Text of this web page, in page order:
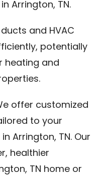
Arrington, TN.
and HVAC
potentially
heating and
offer customized
to your
Arrington, TN. Our
healthier
TN home or